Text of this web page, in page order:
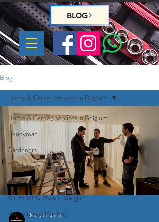
BLOG
Blog
Home & Garden services in Belgium
Handyman
Gardeners
Plumber
Electrician
Wi-Fi & PC Help in Belgium
Home Deco, Painting
Home & Garden services in Belgium
Eutradesmen